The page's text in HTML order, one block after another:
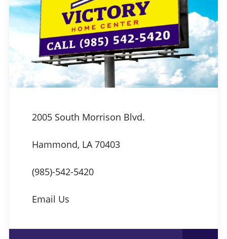
2005 South Morrison Blvd.
Hammond, LA 70403
(985)-542-5420
Email Us